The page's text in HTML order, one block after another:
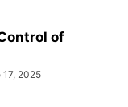
of
17, 2025